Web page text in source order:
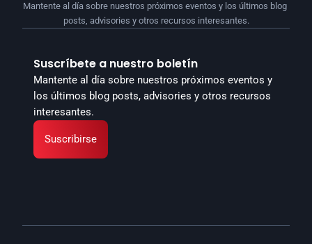
Suscríbete a nuestro boletín
Mantente al día sobre nuestros próximos eventos y
los últimos blog posts, advisories y otros recursos
interesantes.
Suscribirse
Mantente al día sobre nuestros próximos eventos y los últimos blog
posts, advisories y otros recursos interesantes.